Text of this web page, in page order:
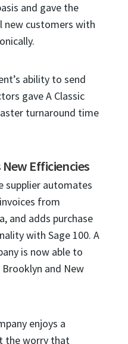
and gave the
new customers with
ability to send
gave A Classic
turnaround time
Efficiencies
supplier automates
from
and adds purchase
with Sage 100. A
is now able to
and New
enjoys a
the worry that